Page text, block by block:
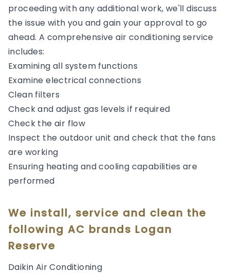
proceeding with any additional work, we'll discuss
the issue with you and gain your approval to go
ahead. A comprehensive air conditioning service
includes:
Examining all system functions
Examine electrical connections
Clean filters
Check and adjust gas levels if required
Check the air flow
Inspect the outdoor unit and check that the fans
are working
Ensuring heating and cooling capabilities are
performed
We install, service and clean the
following AC brands Logan
Reserve
Daikin Air Conditioning